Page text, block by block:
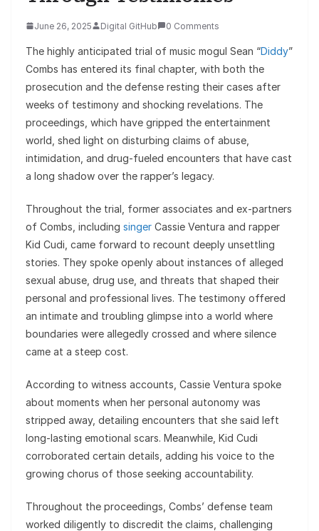
June 26, 2025 Digital GitHub 0 Comments
The highly anticipated trial of music mogul Sean “Diddy”
Combs has entered its final chapter, with both the
prosecution and the defense resting their cases after
weeks of testimony and shocking revelations. The
proceedings, which have gripped the entertainment
world, shed light on disturbing claims of abuse,
intimidation, and drug-fueled encounters that have cast
a long shadow over the rapper’s legacy.
Throughout the trial, former associates and ex-partners
of Combs, including singer Cassie Ventura and rapper
Kid Cudi, came forward to recount deeply unsettling
stories. They spoke openly about instances of alleged
sexual abuse, drug use, and threats that shaped their
personal and professional lives. The testimony offered
an intimate and troubling glimpse into a world where
boundaries were allegedly crossed and where silence
came at a steep cost.
According to witness accounts, Cassie Ventura spoke
about moments when her personal autonomy was
stripped away, detailing encounters that she said left
long-lasting emotional scars. Meanwhile, Kid Cudi
corroborated certain details, adding his voice to the
growing chorus of those seeking accountability.
Throughout the proceedings, Combs’ defense team
worked diligently to discredit the claims, challenging